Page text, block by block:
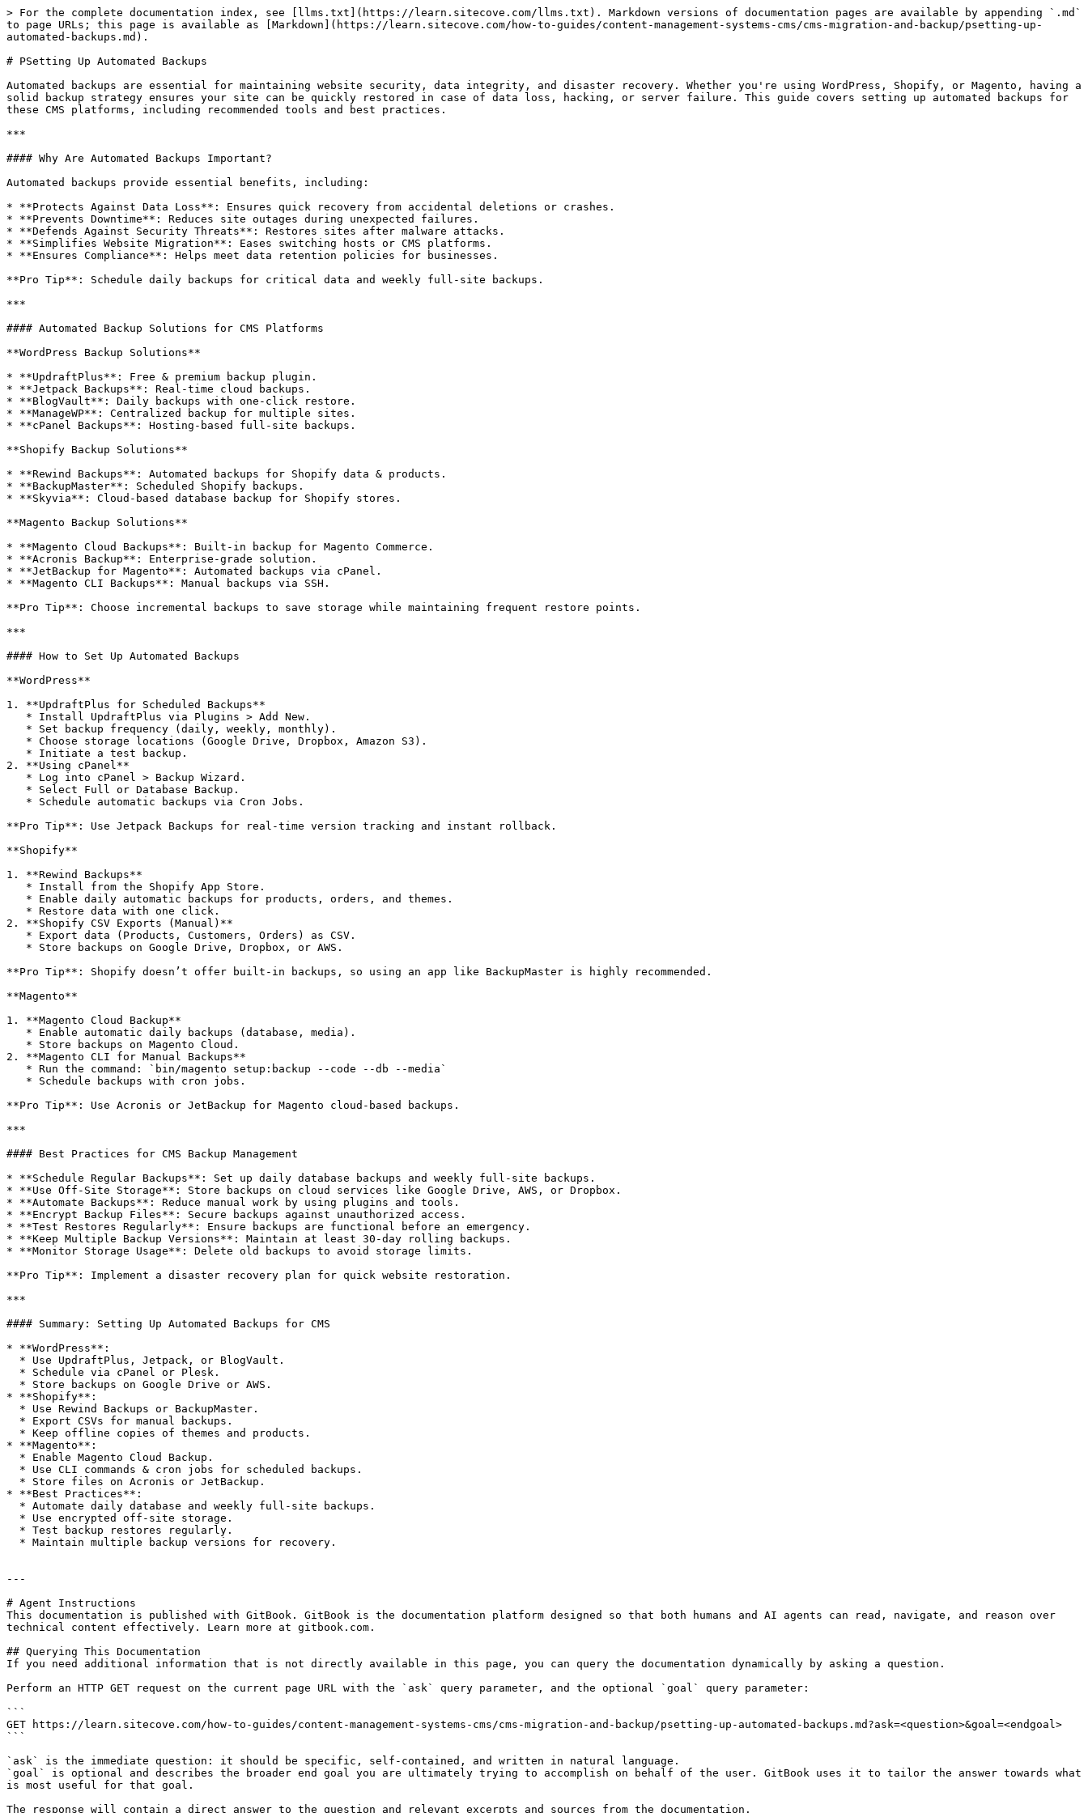
> For the complete documentation index, see [llms.txt](https://learn.sitecove.com/llms.txt). Markdown versions of documentation pages are available by appending `.md`
to page URLs; this page is available as [Markdown](https://learn.sitecove.com/how-to-guides/content-management-systems-cms/cms-migration-and-backup/psetting-up-
automated-backups.md).
# PSetting Up Automated Backups
Automated backups are essential for maintaining website security, data integrity, and disaster recovery. Whether you're using WordPress, Shopify, or Magento, having a
solid backup strategy ensures your site can be quickly restored in case of data loss, hacking, or server failure. This guide covers setting up automated backups for
these CMS platforms, including recommended tools and best practices.
***
#### Why Are Automated Backups Important?
Automated backups provide essential benefits, including:
* **Protects Against Data Loss**: Ensures quick recovery from accidental deletions or crashes.
* **Prevents Downtime**: Reduces site outages during unexpected failures.
* **Defends Against Security Threats**: Restores sites after malware attacks.
* **Simplifies Website Migration**: Eases switching hosts or CMS platforms.
* **Ensures Compliance**: Helps meet data retention policies for businesses.
**Pro Tip**: Schedule daily backups for critical data and weekly full-site backups.
***
#### Automated Backup Solutions for CMS Platforms
**WordPress Backup Solutions**
* **UpdraftPlus**: Free & premium backup plugin.
* **Jetpack Backups**: Real-time cloud backups.
* **BlogVault**: Daily backups with one-click restore.
* **ManageWP**: Centralized backup for multiple sites.
* **cPanel Backups**: Hosting-based full-site backups.
**Shopify Backup Solutions**
* **Rewind Backups**: Automated backups for Shopify data & products.
* **BackupMaster**: Scheduled Shopify backups.
* **Skyvia**: Cloud-based database backup for Shopify stores.
**Magento Backup Solutions**
* **Magento Cloud Backups**: Built-in backup for Magento Commerce.
* **Acronis Backup**: Enterprise-grade solution.
* **JetBackup for Magento**: Automated backups via cPanel.
* **Magento CLI Backups**: Manual backups via SSH.
**Pro Tip**: Choose incremental backups to save storage while maintaining frequent restore points.
***
#### How to Set Up Automated Backups
**WordPress**
1. **UpdraftPlus for Scheduled Backups**
2. **Using cPanel**
**Pro Tip**: Use Jetpack Backups for real-time version tracking and instant rollback.
**Shopify**
1. **Rewind Backups**
2. **Shopify CSV Exports (Manual)**
**Pro Tip**: Shopify doesn’t offer built-in backups, so using an app like BackupMaster is highly recommended.
**Magento**
1. **Magento Cloud Backup**
2. **Magento CLI for Manual Backups**
**Pro Tip**: Use Acronis or JetBackup for Magento cloud-based backups.
***
#### Best Practices for CMS Backup Management
* **Schedule Regular Backups**: Set up daily database backups and weekly full-site backups.
* **Use Off-Site Storage**: Store backups on cloud services like Google Drive, AWS, or Dropbox.
* **Automate Backups**: Reduce manual work by using plugins and tools.
* **Encrypt Backup Files**: Secure backups against unauthorized access.
* **Test Restores Regularly**: Ensure backups are functional before an emergency.
* **Keep Multiple Backup Versions**: Maintain at least 30-day rolling backups.
* **Monitor Storage Usage**: Delete old backups to avoid storage limits.
**Pro Tip**: Implement a disaster recovery plan for quick website restoration.
***
#### Summary: Setting Up Automated Backups for CMS
* **WordPress**:
* **Shopify**:
* **Magento**:
* **Best Practices**:
---
# Agent Instructions
This documentation is published with GitBook. GitBook is the documentation platform designed so that both humans and AI agents can read, navigate, and reason over
technical content effectively. Learn more at gitbook.com.
## Querying This Documentation
If you need additional information that is not directly available in this page, you can query the documentation dynamically by asking a question.
Perform an HTTP GET request on the current page URL with the `ask` query parameter, and the optional `goal` query parameter:
```
GET https://learn.sitecove.com/how-to-guides/content-management-systems-cms/cms-migration-and-backup/psetting-up-automated-backups.md?ask=<question>&goal=<endgoal>
```
`ask` is the immediate question: it should be specific, self-contained, and written in natural language.
`goal` is optional and describes the broader end goal you are ultimately trying to accomplish on behalf of the user. GitBook uses it to tailor the answer towards what
is most useful for that goal.
The response will contain a direct answer to the question and relevant excerpts and sources from the documentation.